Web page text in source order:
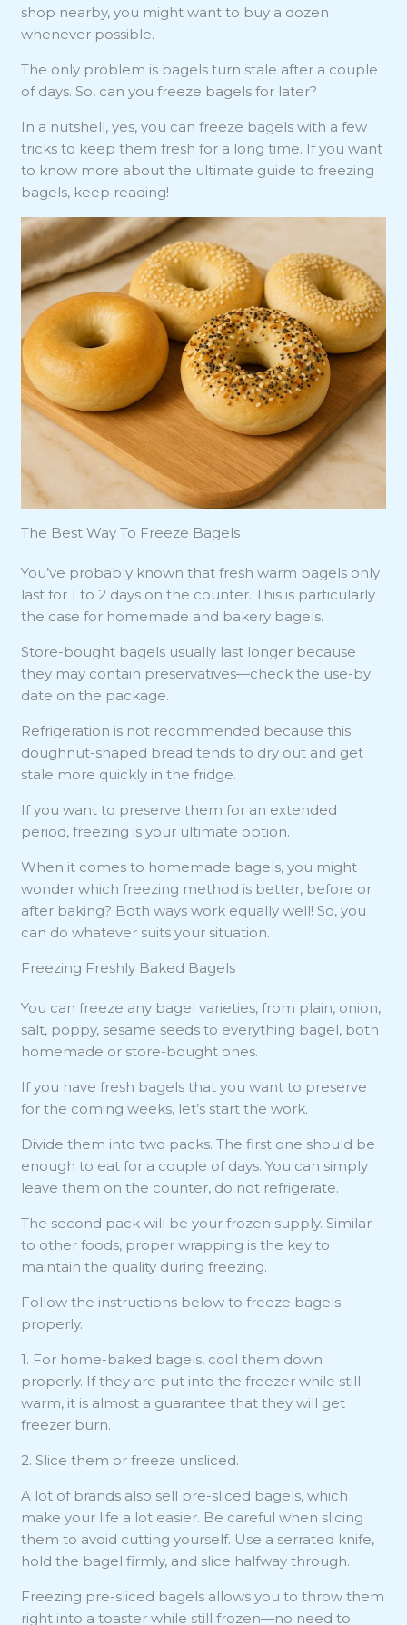
shop nearby, you might want to buy a dozen
whenever possible.
The only problem is bagels turn stale after a couple
of days. So, can you freeze bagels for later?
In a nutshell, yes, you can freeze bagels with a few
tricks to keep them fresh for a long time. If you want
to know more about the ultimate guide to freezing
bagels, keep reading!
The Best Way To Freeze Bagels
You’ve probably known that fresh warm bagels only
last for 1 to 2 days on the counter. This is particularly
the case for homemade and bakery bagels.
Store-bought bagels usually last longer because
they may contain preservatives—check the use-by
date on the package.
Refrigeration is not recommended because this
doughnut-shaped bread tends to dry out and get
stale more quickly in the fridge.
If you want to preserve them for an extended
period, freezing is your ultimate option.
When it comes to homemade bagels, you might
wonder which freezing method is better, before or
after baking? Both ways work equally well! So, you
can do whatever suits your situation.
Freezing Freshly Baked Bagels
You can freeze any bagel varieties, from plain, onion,
salt, poppy, sesame seeds to everything bagel, both
homemade or store-bought ones.
If you have fresh bagels that you want to preserve
for the coming weeks, let’s start the work.
Divide them into two packs. The first one should be
enough to eat for a couple of days. You can simply
leave them on the counter, do not refrigerate.
The second pack will be your frozen supply. Similar
to other foods, proper wrapping is the key to
maintain the quality during freezing.
Follow the instructions below to freeze bagels
properly.
1. For home-baked bagels, cool them down
properly. If they are put into the freezer while still
warm, it is almost a guarantee that they will get
freezer burn.
2. Slice them or freeze unsliced.
A lot of brands also sell pre-sliced bagels, which
make your life a lot easier. Be careful when slicing
them to avoid cutting yourself. Use a serrated knife,
hold the bagel firmly, and slice halfway through.
Freezing pre-sliced bagels allows you to throw them
right into a toaster while still frozen—no need to